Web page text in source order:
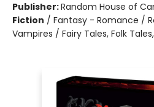
Publisher:Random House of
Fiction / Fantasy - Romance /
Vampires / Fairy Tales, Folk